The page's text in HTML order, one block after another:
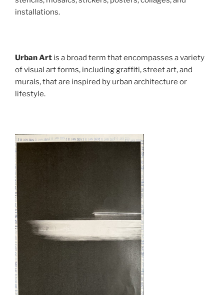
installations.
Urban Art is a broad term that encompasses a variety
of visual art forms, including graffiti, street art, and
murals, that are inspired by urban architecture or
lifestyle.